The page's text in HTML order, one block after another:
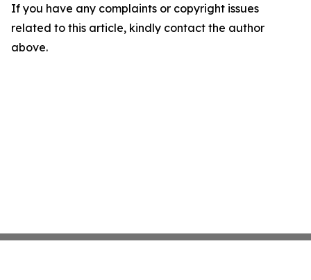
If you have any complaints or copyright issues
related to this article, kindly contact the author
above.